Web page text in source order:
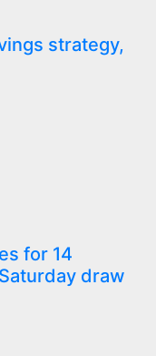
strategy,
for 14
draw